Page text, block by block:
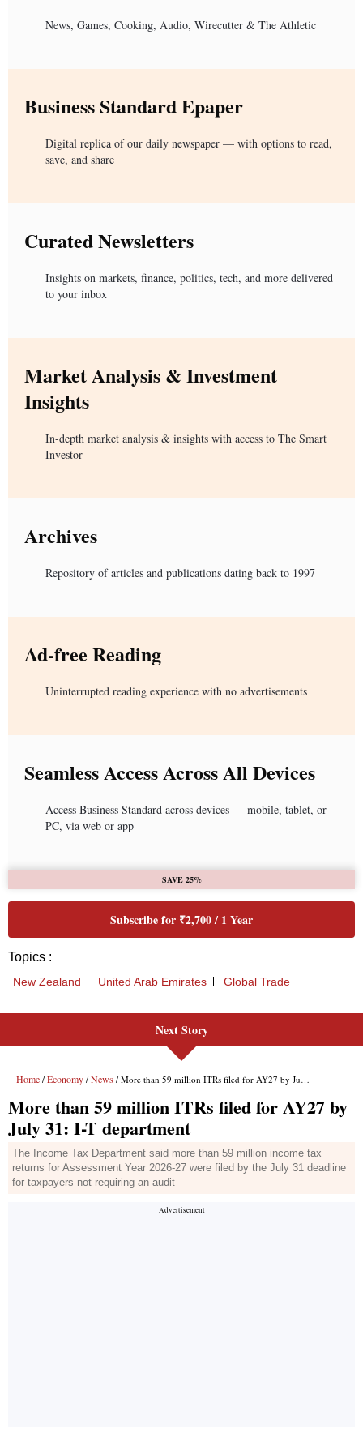
News, Games, Cooking, Audio, Wirecutter & The Athletic
Business Standard Epaper
Digital replica of our daily newspaper — with options to read,
save, and share
Curated Newsletters
Insights on markets, finance, politics, tech, and more delivered
to your inbox
Market Analysis & Investment
Insights
In-depth market analysis & insights with access to The Smart
Investor
Archives
Repository of articles and publications dating back to 1997
Ad-free Reading
Uninterrupted reading experience with no advertisements
Seamless Access Across All Devices
Access Business Standard across devices — mobile, tablet, or
PC, via web or app
SAVE 25%
Subscribe for ₹2,700 / 1 Year
Topics :
New Zealand United Arab Emirates Global Trade
Next Story